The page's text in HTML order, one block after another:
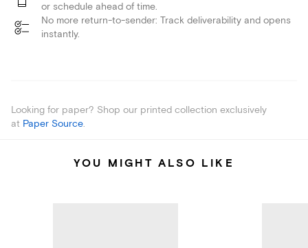
or schedule ahead of time.
No more return-to-sender: Track deliverability and opens
instantly.
Looking for paper? Shop our printed collection exclusively
at Paper Source.
YOU MIGHT ALSO LIKE